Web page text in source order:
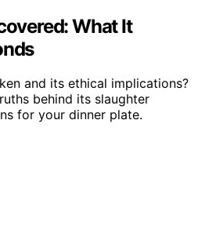
What It
and its ethical implications?
behind its slaughter
for your dinner plate.